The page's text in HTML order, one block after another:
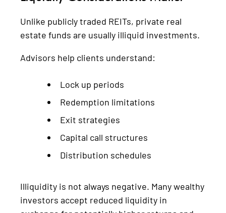
Unlike publicly traded REITs, private real
estate funds are usually illiquid investments.
Advisors help clients understand:
Lock up periods
Redemption limitations
Exit strategies
Capital call structures
Distribution schedules
Illiquidity is not always negative. Many wealthy
investors accept reduced liquidity in